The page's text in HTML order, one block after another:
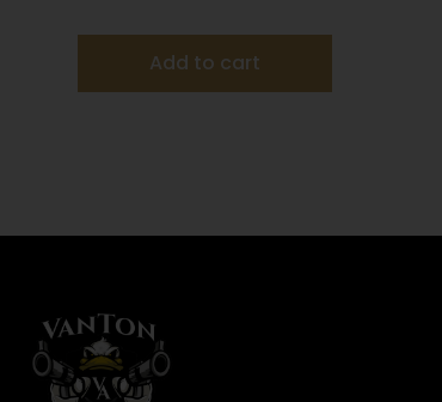
Add to cart